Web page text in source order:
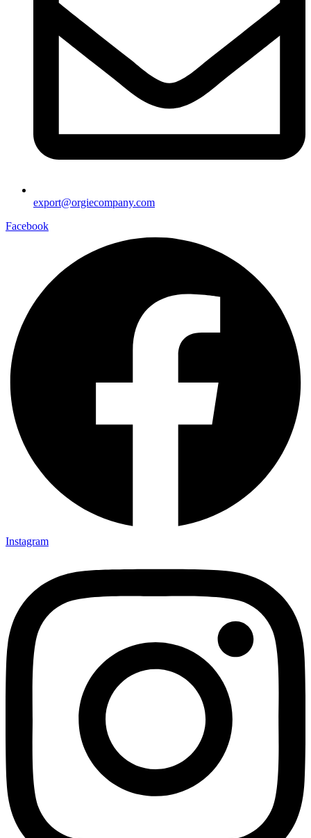
export@orgiecompany.com
Facebook
Instagram